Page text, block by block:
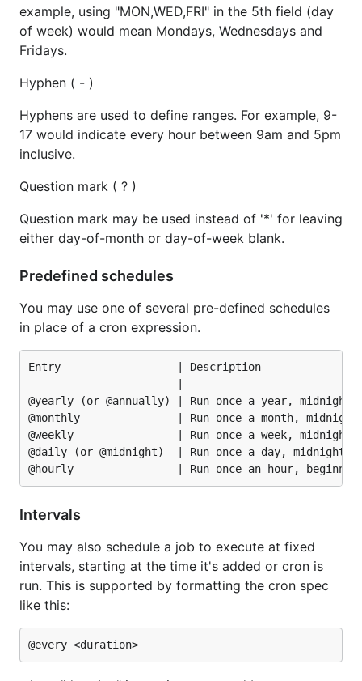
example, using "MON,WED,FRI" in the 5th field (day
of week) would mean Mondays, Wednesdays and
Fridays.
Hyphen ( - )
Hyphens are used to define ranges. For example, 9-
17 would indicate every hour between 9am and 5pm
inclusive.
Question mark ( ? )
Question mark may be used instead of '*' for leaving
either day-of-month or day-of-week blank.
Predefined schedules
You may use one of several pre-defined schedules
in place of a cron expression.
Entry                  | Description
-----                  | -----------
@yearly (or @annually) | Run once a year,
@monthly               | Run once a month,
@weekly                | Run once a week, midnight
@daily (or @midnight)  | Run once a day,
Intervals
You may also schedule a job to execute at fixed
intervals, starting at the time it's added or cron is
run. This is supported by formatting the cron spec
like this: